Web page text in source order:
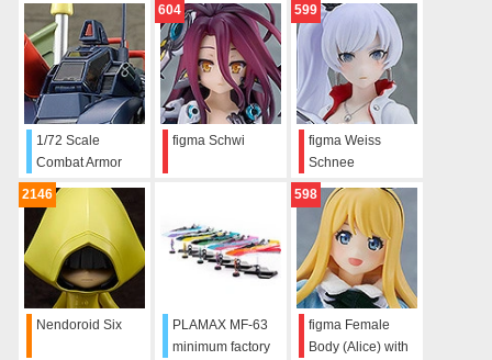
1/72 Scale
Combat Armor
Dougram Hang
Glider Equipment
Type
figma Schwi
604
figma Weiss
Schnee
599
Nendoroid Six
2146
PLAMAX MF-63
minimum factory
figma Female
Body (Alice) with
598